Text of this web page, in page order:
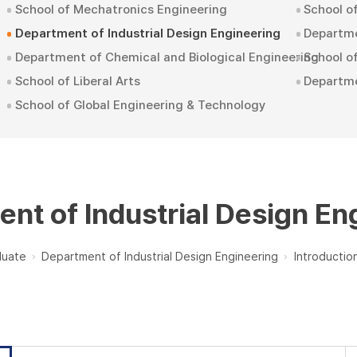
Department of Industrial Design Engineering
School of Mechatronics Engineering
School
Department of Industrial Design Engineering
Department of Chemical and Biological EngineeringSchool
School of Liberal Arts
School of Global Engineering & Technology
of Industrial Design